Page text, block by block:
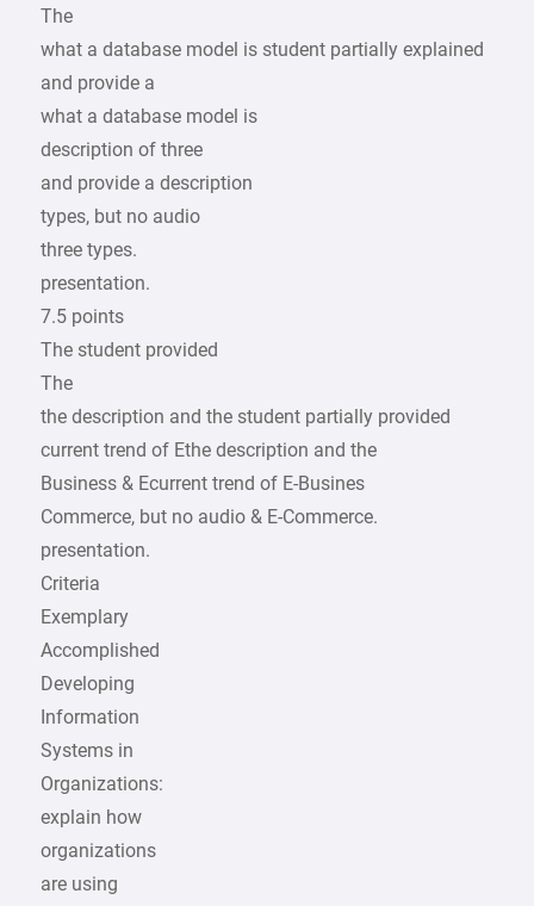
The
what a database model is student partially explained
and provide a
what a database model is
description of three
and provide a description
types, but no audio
three types.
presentation.
7.5 points
The student provided
The
the description and the student partially provided
current trend of Ethe description and the
Business & Ecurrent trend of E-Busines
Commerce, but no audio & E-Commerce.
presentation.
Criteria
Exemplary
Accomplished
Developing
Information
Systems in
Organizations:
explain how
organizations
are using